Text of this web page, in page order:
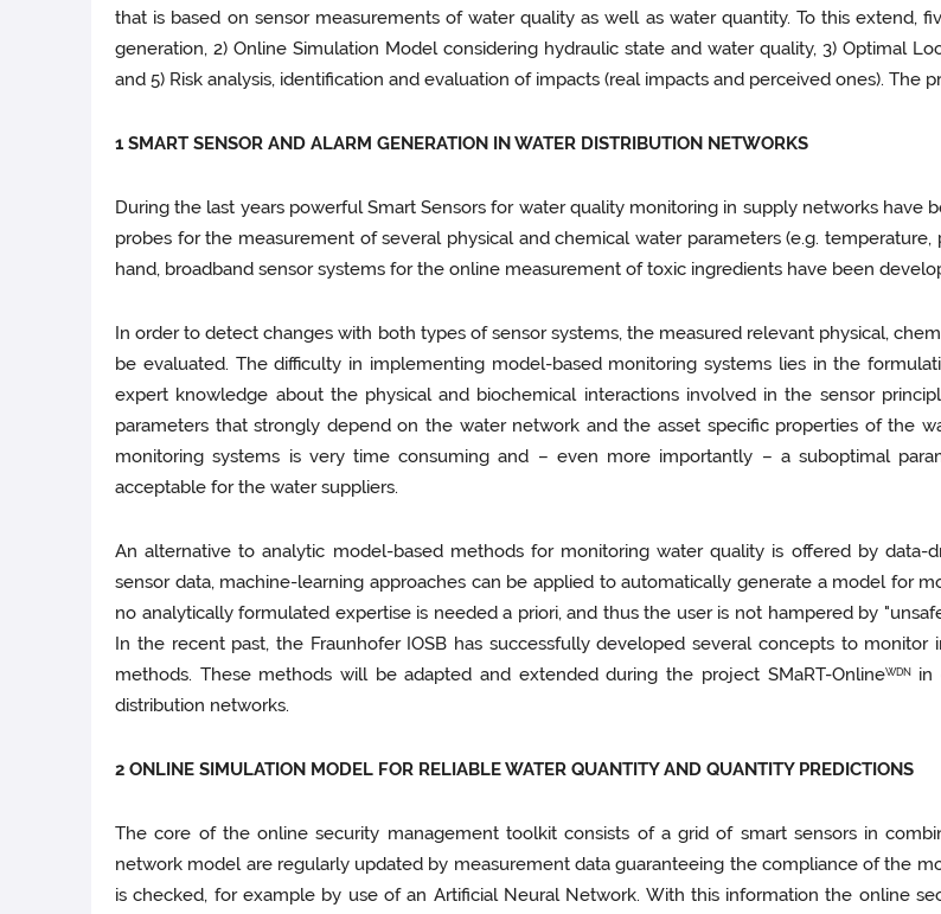
that is based on sensor measurements of water quality as well as water quantity. To this extend,
generation, 2) Online Simulation Model considering hydraulic state and water quality, 3) Optimal
and 5) Risk analysis, identification and evaluation of impacts (real impacts and perceived ones). The
1 SMART SENSOR AND ALARM GENERATION IN WATER DISTRIBUTION NETWORKS
During the last years powerful Smart Sensors for water quality monitoring in supply networks
probes for the measurement of several physical and chemical water parameters (e.g.
hand, broadband sensor systems for the online measurement of toxic ingredients have been
In order to detect changes with both types of sensor systems, the measured relevant physical,
be evaluated. The difficulty in implementing model-based monitoring systems lies in the
expert knowledge about the physical and biochemical interactions involved in the sensor
parameters that strongly depend on the water network and the asset specific properties of the
monitoring systems is very time consuming and – even more importantly – a suboptimal
acceptable for the water suppliers.
An alternative to analytic model-based methods for monitoring water quality is offered by data-
sensor data, machine-learning approaches can be applied to automatically generate a model for
no analytically formulated expertise is needed a priori, and thus the user is not hampered by
In the recent past, the Fraunhofer IOSB has successfully developed several concepts to
methods. These methods will be adapted and extended during the project SMaRT-OnlineWDNin
distribution networks.
2 ONLINE SIMULATION MODEL FOR RELIABLE WATER QUANTITY AND QUANTITY PREDICTIONS
The core of the online security management toolkit consists of a grid of smart sensors in
network model are regularly updated by measurement data guaranteeing the compliance of the
is checked, for example by use of an Artificial Neural Network. With this information the online